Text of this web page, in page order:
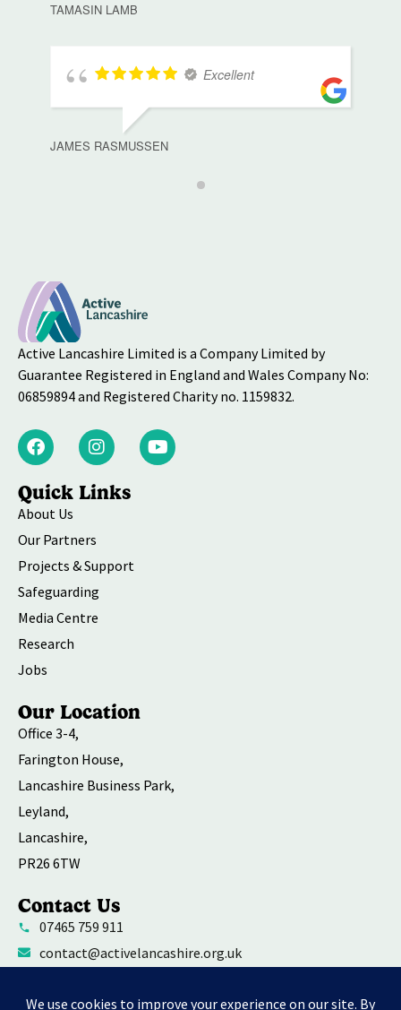
TAMASIN LAMB
Excellent
JAMES RASMUSSEN
Active Lancashire Limited is a Company Limited by
Guarantee Registered in England and Wales Company No:
06859894 and Registered Charity no. 1159832.
Quick Links
About Us
Our Partners
Projects & Support
Safeguarding
Media Centre
Research
Jobs
Our Location
Office 3-4,
Farington House,
Lancashire Business Park,
Leyland,
Lancashire,
PR26 6TW
Contact Us
07465 759 911
contact@activelancashire.org.uk